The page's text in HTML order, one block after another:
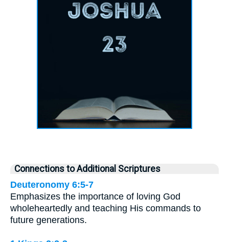
Connections to Additional Scriptures
Deuteronomy 6:5-7
Emphasizes the importance of loving God
wholeheartedly and teaching His commands to
future generations.